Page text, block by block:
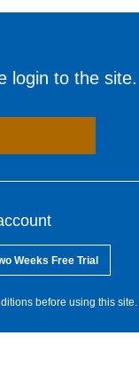
login to the site.
Weeks Free Trial
before using this site.